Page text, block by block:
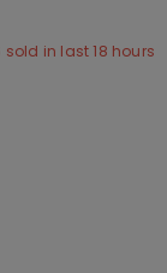
sold in last18 hours